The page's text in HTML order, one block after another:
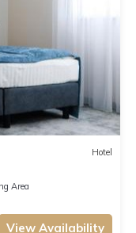
Hotel
Area
View Availability